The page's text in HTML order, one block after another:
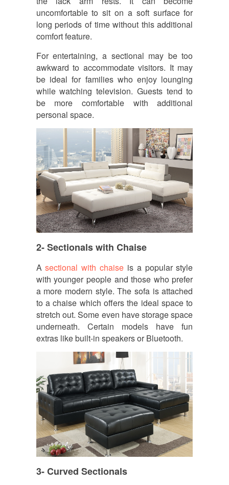
uncomfortable to sit on a soft surface for
long periods of time without this additional
comfort feature.
For entertaining, a sectional may be too
awkward to accommodate visitors. It may
be ideal for families who enjoy lounging
while watching television. Guests tend to
be more comfortable with additional
personal space.
2- Sectionals with Chaise
Asectional with chaise is a popular style
with younger people and those who prefer
a more modern style. The sofa is attached
to a chaise which offers the ideal space to
stretch out. Some even have storage space
underneath. Certain models have fun
extras like built-in speakers or Bluetooth.
3- Curved Sectionals